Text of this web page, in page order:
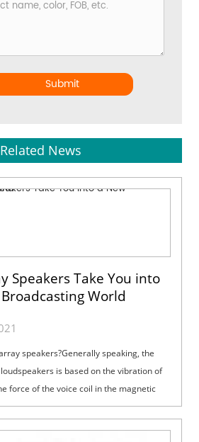
Submit
Related News
Speakers Take You into
World
speakers?Generally speaking, the
is based on the vibration of
force of the voice coil in the magnetic